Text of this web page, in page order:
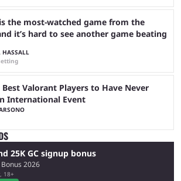
the most-watched game from the
it’s hard to see another game beating
HASSALL
Best Valorant Players to Have Never
International Event
25K GC signup bonus
2026
18+